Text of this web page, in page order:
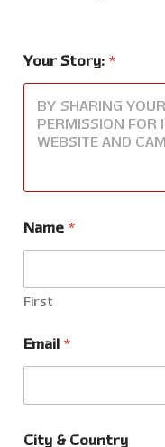
Your Story: *
Name *
First
Email *
o
City & Country